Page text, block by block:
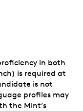
in both
is required at
is not
profiles may
the Mint’s